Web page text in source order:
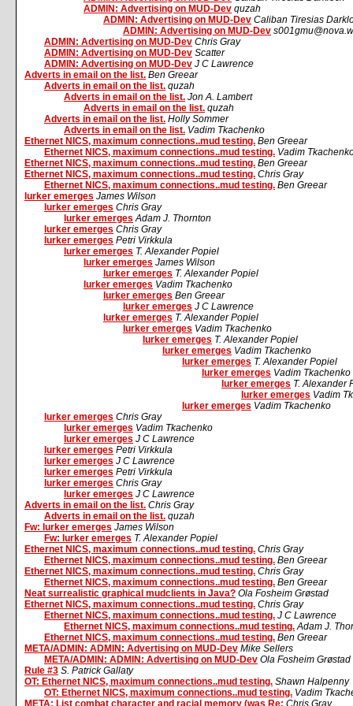
ADMIN: Advertising on MUD-Dev quzah
ADMIN: Advertising on MUD-Dev Caliban Tiresias
ADMIN: Advertising on MUD-Dev
ADMIN: Advertising on MUD-Dev Chris Gray
ADMIN: Advertising on MUD-Dev Scatter
ADMIN: Advertising on MUD-Dev J C Lawrence
Adverts in email on the list. Ben Greear
Adverts in email on the list. quzah
Adverts in email on the list. Jon A. Lambert
Adverts in email on the list. quzah
Adverts in email on the list. Holly Sommer
Adverts in email on the list. Vadim Tkachenko
Ethernet NICS, maximum connections..mud testing. Ben Greear
Ethernet NICS, maximum connections..mud testing. Vadim
Ethernet NICS, maximum connections..mud testing. Ben Greear
Ethernet NICS, maximum connections..mud testing. Chris Gray
Ethernet NICS, maximum connections..mud testing. Ben Greear
lurker emerges James Wilson
lurker emerges Chris Gray
lurker emerges Adam J. Thornton
lurker emerges Chris Gray
lurker emerges Petri Virkkula
lurker emerges T. Alexander Popiel
lurker emerges James Wilson
lurker emerges T. Alexander Popiel
lurker emerges Vadim Tkachenko
lurker emerges Ben Greear
lurker emerges J C Lawrence
lurker emerges T. Alexander Popiel
lurker emerges Vadim Tkachenko
lurker emerges T. Alexander Popiel
lurker emerges Vadim Tkachenko
lurker emerges T. Alexander Popiel
lurker emerges Vadim Tkachenko
lurker emerges T. Alexander
lurker emerges Vadim
lurker emerges Vadim Tkachenko
lurker emerges Chris Gray
lurker emerges Vadim Tkachenko
lurker emerges J C Lawrence
lurker emerges Petri Virkkula
lurker emerges J C Lawrence
lurker emerges Petri Virkkula
lurker emerges Chris Gray
lurker emerges J C Lawrence
Adverts in email on the list. Chris Gray
Adverts in email on the list. quzah
Fw: lurker emerges James Wilson
Fw: lurker emerges T. Alexander Popiel
Ethernet NICS, maximum connections..mud testing. Chris Gray
Ethernet NICS, maximum connections..mud testing. Ben Greear
Ethernet NICS, maximum connections..mud testing. Chris Gray
Ethernet NICS, maximum connections..mud testing. Ben Greear
Neat surrealistic graphical mudclients in Java? Ola Fosheim Grøstad
Ethernet NICS, maximum connections..mud testing. Chris Gray
Ethernet NICS, maximum connections..mud testing. J C Lawrence
Ethernet NICS, maximum connections..mud testing. Adam J.
Ethernet NICS, maximum connections..mud testing. Ben Greear
META/ADMIN: ADMIN: Advertising on MUD-Dev Mike Sellers
META/ADMIN: ADMIN: Advertising on MUD-Dev Ola Fosheim Grøstad
Rule #3 S. Patrick Gallaty
OT: Ethernet NICS, maximum connections..mud testing. Shawn Halpenny
OT: Ethernet NICS, maximum connections..mud testing. Vadim
META: List combat character and racial memory (was Re: Chris Gray